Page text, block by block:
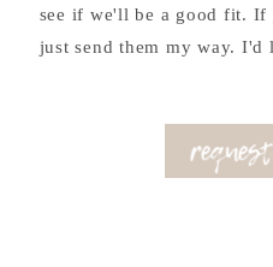
see if we'll be a good fit. If
just send them my way.